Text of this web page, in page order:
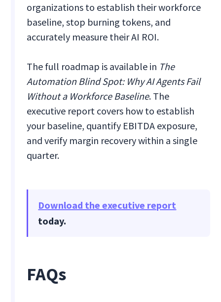
organizations to establish their workforce
baseline, stop burning tokens, and
accurately measure their AI ROI.
The full roadmap is available in The
Automation Blind Spot: Why AI Agents Fail
Without a Workforce Baseline. The
executive report covers how to establish
your baseline, quantify EBITDA exposure,
and verify margin recovery within a single
quarter.
Download the executive report
today.
FAQs